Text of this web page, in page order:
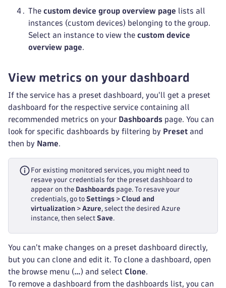
The custom device group overview page lists all
instances (custom devices) belonging to the group.
Select an instance to view the custom device
overview page.
View metrics on your dashboard
If the service has a preset dashboard, you'll get a preset
dashboard for the respective service containing all
recommended metrics on your Dashboards page. You can
look for specific dashboards by filtering by Preset and
then by Name.
For existing monitored services, you might need to
resave your credentials for the preset dashboard to
appear on the Dashboards page. To resave your
credentials, go to Settings > Cloud and
virtualization > Azure, select the desired Azure
instance, then select Save.
You can't make changes on a preset dashboard directly,
but you can clone and edit it. To clone a dashboard, open
the browse menu (…) and select Clone.
To remove a dashboard from the dashboards list, you can